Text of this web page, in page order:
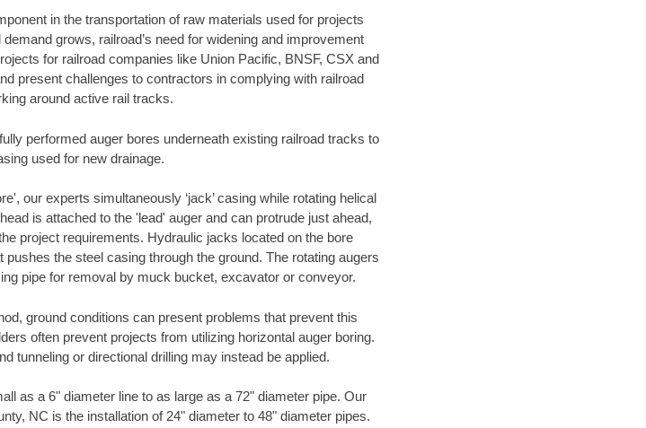
in the transportation of raw materials used for projects
grows, railroad’s need for widening and improvement
for railroad companies like Union Pacific, BNSF, CSX and
present challenges to contractors in complying with railroad
around active rail tracks.
performed auger bores underneath existing railroad tracks to
used for new drainage.
our experts simultaneously ‘jack’ casing while rotating helical
is attached to the 'lead' auger and can protrude just ahead,
project requirements. Hydraulic jacks located on the bore
the steel casing through the ground. The rotating augers
pipe for removal by muck bucket, excavator or conveyor.
ground conditions can present problems that prevent this
often prevent projects from utilizing horizontal auger boring.
tunneling or directional drilling may instead be applied.
as a 6" diameter line to as large as a 72" diameter pipe. Our
NC is the installation of 24" diameter to 48" diameter pipes.